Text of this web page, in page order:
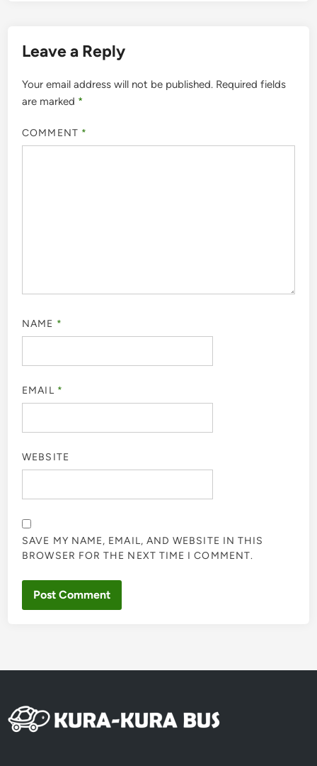
Leave a Reply
Your email address will not be published. Required fields
are marked *
COMMENT *
NAME *
EMAIL *
WEBSITE
SAVE MY NAME, EMAIL, AND WEBSITE IN THIS
BROWSER FOR THE NEXT TIME I COMMENT.